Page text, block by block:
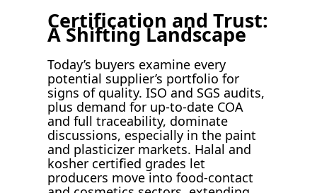
Certification and Trust:
A Shifting Landscape
Today’s buyers examine every
potential supplier’s portfolio for
signs of quality. ISO and SGS audits,
plus demand for up-to-date COA
and full traceability, dominate
discussions, especially in the paint
and plasticizer markets. Halal and
kosher certified grades let
producers move into food-contact